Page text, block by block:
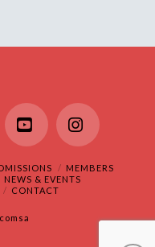
YouTubeInstagram
MEMBERS
NEWS & EVENTS
CONTACT